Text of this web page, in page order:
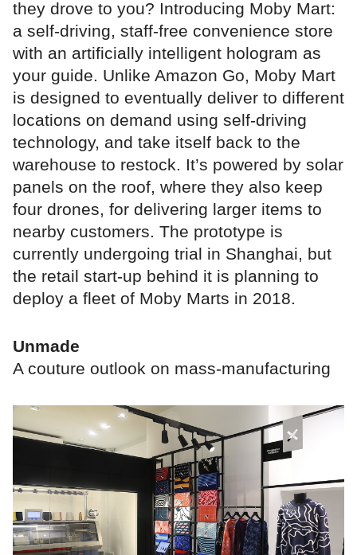
they drove to you? Introducing Moby Mart:
a self-driving, staff-free convenience store
with an artificially intelligent hologram as
your guide. Unlike Amazon Go, Moby Mart
is designed to eventually deliver to different
locations on demand using self-driving
technology, and take itself back to the
warehouse to restock. It’s powered by solar
panels on the roof, where they also keep
four drones, for delivering larger items to
nearby customers. The prototype is
currently undergoing trial in Shanghai, but
the retail start-up behind it is planning to
deploy a fleet of Moby Marts in 2018.
Unmade
A couture outlook on mass-manufacturing